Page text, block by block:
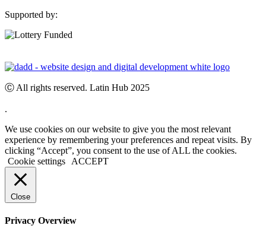
Supported by:
Ⓒ All rights reserved. Latin Hub 2025
.
We use cookies on our website to give you the most relevant
experience by remembering your preferences and repeat visits. By
clicking “Accept”, you consent to the use of ALL the cookies.
Cookie settings
ACCEPT
Close
Privacy Overview